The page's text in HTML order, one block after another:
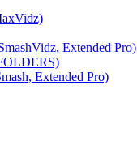
Extended Pro)
Extended Pro)